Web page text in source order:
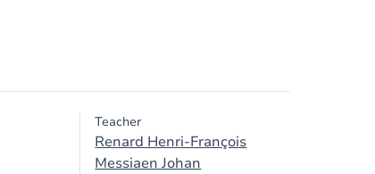
Teacher
Renard Henri-François
Messiaen Johan